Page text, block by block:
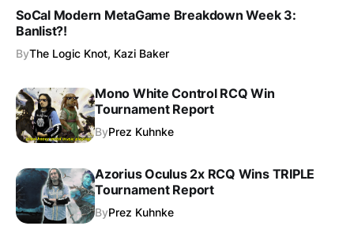
SoCal Modern MetaGame Breakdown Week 3:
Banlist?!
ByThe Logic Knot, Kazi Baker
Mono White Control RCQ Win
Tournament Report
ByPrez Kuhnke
Azorius Oculus 2x RCQ Wins TRIPLE
Tournament Report
ByPrez Kuhnke